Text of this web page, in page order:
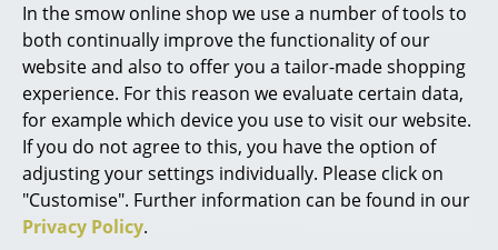
In the smow online shop we use a number of tools to
both continually improve the functionality of our
website and also to offer you a tailor-made shopping
experience. For this reason we evaluate certain data,
for example which device you use to visit our website.
If you do not agree to this, you have the option of
adjusting your settings individually. Please click on
"Customise". Further information can be found in our
Privacy Policy.
Beds
Double Beds
Single Beds
Stacking Beds
Children's Beds
Bedside Tables & Bedding Accessories
More about 'elihu the elephant' in
our Journal
George Nelson Ceramic
Clocks